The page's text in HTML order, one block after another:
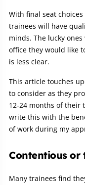
With final seat
trainees will have
minds. The lucky
office they would like
is less clear.
This article touches
to consider as they
12-24 months of their
write this with the
of work during my
Contentious or
Many trainees find